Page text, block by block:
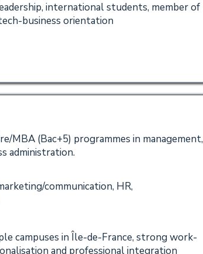
international students, member of
business orientation
MBA (Bac+5) programmes in management,
administration.
communication, HR,
campuses in Île-de-France, strong work-
and professional integration